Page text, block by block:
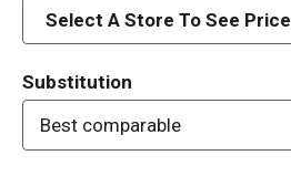
d
Select A Store To See Price
Substitution
Best comparable